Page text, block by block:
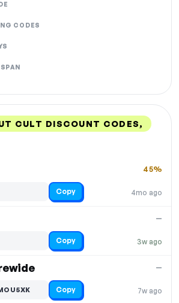
CODES
CULT DISCOUNT CODES,
4mo ago
45%
Copy
3w ago
—
Copy
7w ago
—
Copy